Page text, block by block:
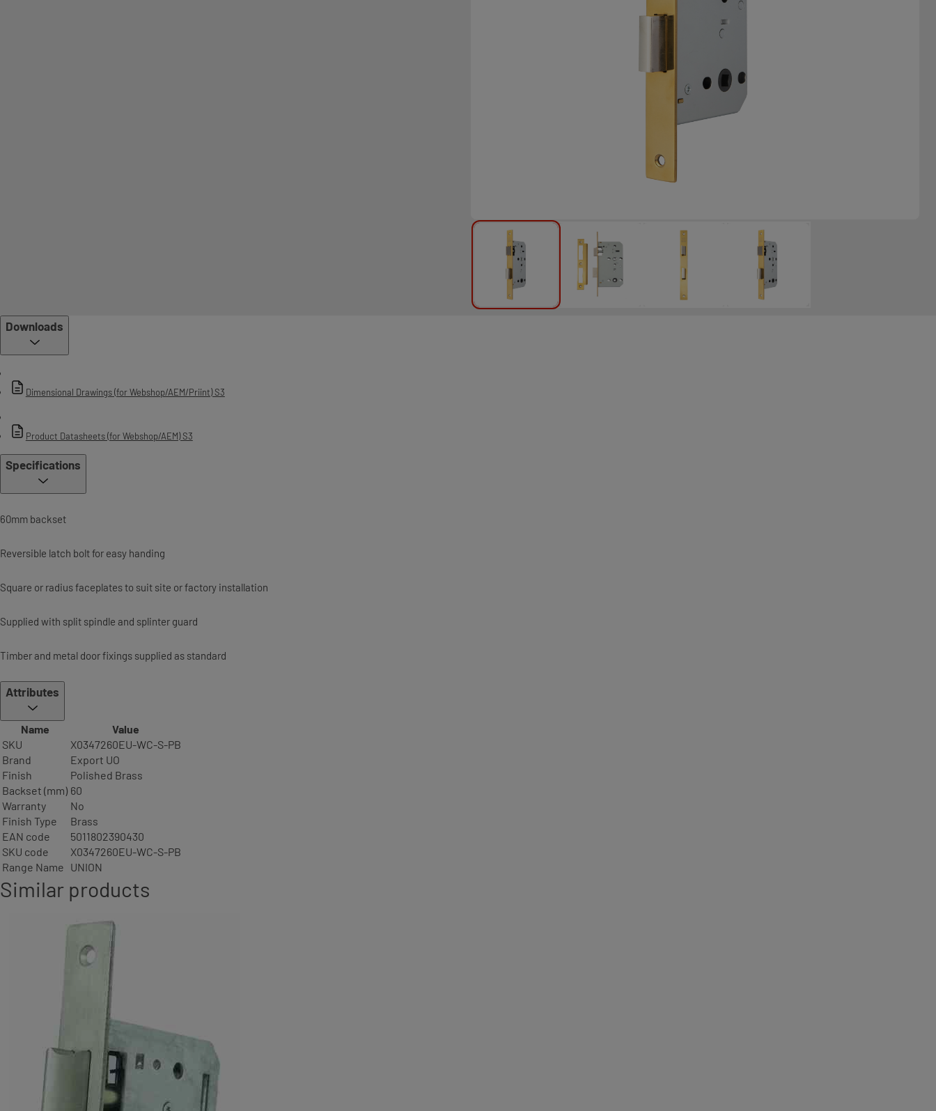
Downloads
Dimensional Drawings (for Webshop/AEM/Priint) S3
Product Datasheets (for Webshop/AEM) S3
Specifications
60mm backset
Reversible latch bolt for easy handing
Square or radius faceplates to suit site or factory installation
Supplied with split spindle and splinter guard
Timber and metal door fixings supplied as standard
Attributes
Name
Value
SKU
X0347260EU-WC-S-PB
Brand
Export UO
Finish
Polished Brass
Backset (mm) 60
Warranty
No
Finish Type
Brass
EAN code
5011802390430
SKU code
X0347260EU-WC-S-PB
Range Name UNION
Similar products